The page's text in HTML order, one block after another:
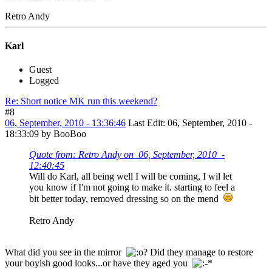
Retro Andy
Karl
Guest
Logged
Re: Short notice MK run this weekend?
#8
06, September, 2010 - 13:36:46 Last Edit: 06, September, 2010 -
18:33:09 by BooBoo
Quote from: Retro Andy on 06, September, 2010 -
12:40:45
Will do Karl, all being well I will be coming, I wil let
you know if I'm not going to make it. starting to feel a
bit better today, removed dressing so on the mend
Retro Andy
What did you see in the mirror
? Did they manage to restore
your boyish good looks...or have they aged you